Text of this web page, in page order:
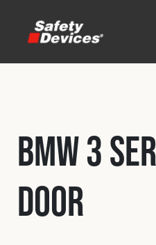
Home
Automotive
BMW 3
Door